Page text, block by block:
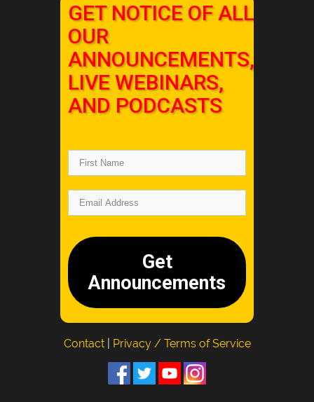
GET NOTICE OF ALL
OUR
ANNOUNCEMENTS,
LIVE WEBINARS,
AND PODCASTS
Get
Announcements
Contact Privacy / Terms of Service